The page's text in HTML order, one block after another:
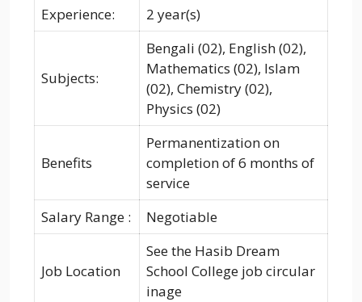
Experience: 2 year(s)
Subjects:
Bengali (02), English (02),
Mathematics (02), Islam
(02), Chemistry (02),
Physics (02)
Benefits
Permanentization on
completion of 6 months of
service
Salary Range :
Negotiable
Job Location
See the Hasib Dream
School College job circular
inage